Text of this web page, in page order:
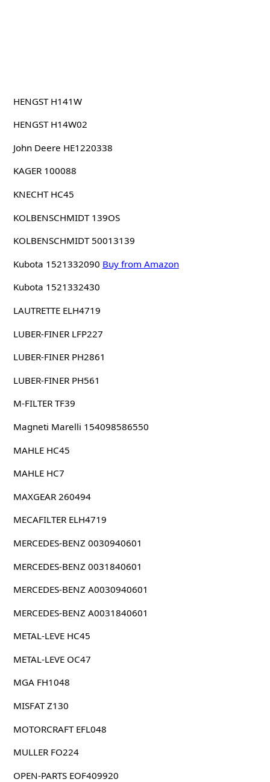
HENGST H141W
HENGST H14W02
John Deere HE1220338
KAGER 100088
KNECHT HC45
KOLBENSCHMIDT 139OS
KOLBENSCHMIDT 50013139
Kubota 1521332090 Buy from Amazon
Kubota 1521332430
LAUTRETTE ELH4719
LUBER-FINER LFP227
LUBER-FINER PH2861
LUBER-FINER PH561
M-FILTER TF39
Magneti Marelli 154098586550
MAHLE HC45
MAHLE HC7
MAXGEAR 260494
MECAFILTER ELH4719
MERCEDES-BENZ 0030940601
MERCEDES-BENZ 0031840601
MERCEDES-BENZ A0030940601
MERCEDES-BENZ A0031840601
METAL-LEVE HC45
METAL-LEVE OC47
MGA FH1048
MISFAT Z130
MOTORCRAFT EFL048
MULLER FO224
OPEN-PARTS EOF409920